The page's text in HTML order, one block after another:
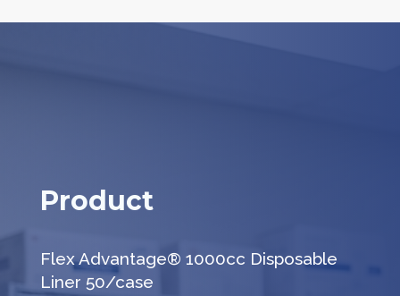
Product
Flex Advantage® 1000cc Disposable
Liner 50/case